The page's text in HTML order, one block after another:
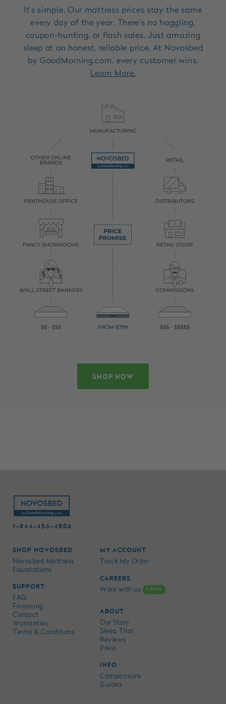
It’s simple. Our mattress prices stay the same
every day of the year. There’s no haggling,
coupon-hunting, or flash sales. Just amazing
sleep at an honest, reliable price. At Novosbed
by GoodMorning.com, every customer wins.
Learn More.
SHOP NOW
1-844-456-4506
SHOP NOVOSBED
Novosbed Mattress
Foundations
SUPPORT
FAQ
Financing
Contact
Warranties
Terms & Conditions
MY ACCOUNT
Track My Order
CAREERS
Work with us HIRING
ABOUT
Our Story
Sleep Trial
Reviews
Press
INFO
Comparisons
Guides